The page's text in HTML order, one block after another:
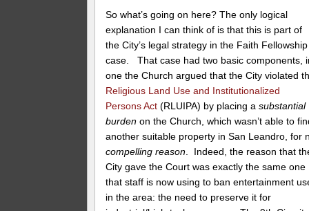
So what’s going on here? The only logical
explanation I can think of is that this is part of
the City’s legal strategy in the Faith Fellowship
case. That case had two basic components,
one the Church argued that the City violated
Religious Land Use and Institutionalized
Persons Act (RLUIPA) by placing asubstantial
burden on the Church, which wasn’t able to
another suitable property in San Leandro, for
compelling reason . Indeed, the reason that
City gave the Court was exactly the same one
that staff is now using to ban entertainment
in the area: the need to preserve it for